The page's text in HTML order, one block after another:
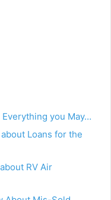
you May…
Loans for the
RV Air